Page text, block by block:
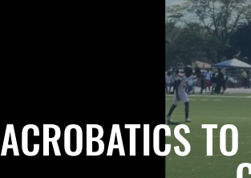
ACROBATICS